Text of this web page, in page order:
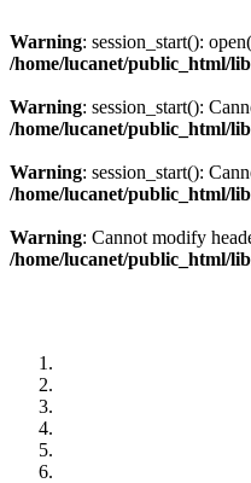
Warning: session_start():
/home/lucanet/public_html/
Warning: session_start():
/home/lucanet/public_html/
Warning: session_start():
/home/lucanet/public_html/
Warning: Cannot modify
/home/lucanet/public_html/